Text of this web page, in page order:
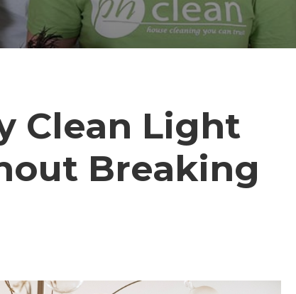
Clean Light
Breaking